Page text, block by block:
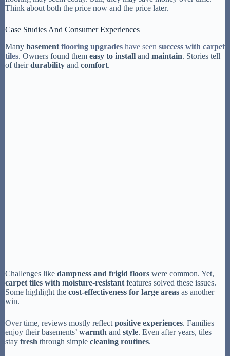
Think about both the price now and the price later.
Case Studies And Consumer Experiences
Many basement flooring upgrades have seen success with carpet
tiles. Owners found them easy to install and maintain. Stories tell
of theirdurability and comfort.
Challenges like dampness and frigid floors were common. Yet,
carpet tiles with moisture-resistant features solved these issues.
Some highlight the cost-effectiveness for large areas as another
win.
Over time, reviews mostly reflect positive experiences. Families
enjoy their basements’ warmth and style. Even after years, tiles
stay fresh through simple cleaning routines.